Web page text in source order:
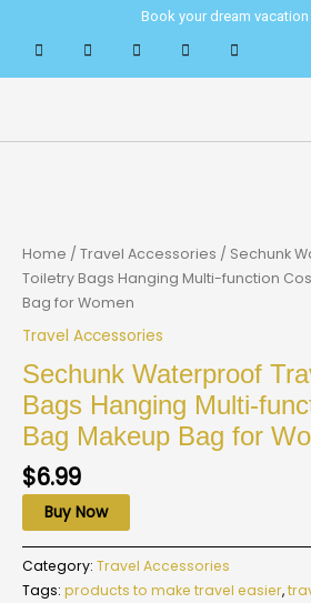
content
Book your dream
Home / Travel Accessories / Sechunk
Toiletry Bags Hanging Multi-function
Bag for Women
Travel Accessories
Sechunk Waterproof
Bags Hanging Multi-
Bag Makeup Bag for
$6.99
Buy Now
Category: Travel Accessories
Tags: products to make travel easier,